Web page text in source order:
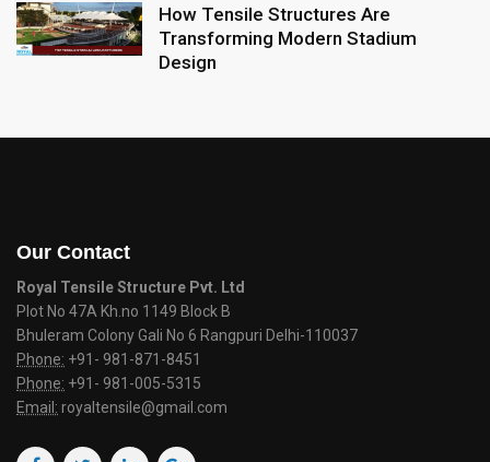
How Tensile Structures Are
Transforming Modern Stadium
Design
Our Contact
Royal Tensile Structure Pvt. Ltd
Plot No 47A Kh.no 1149 Block B
Bhuleram Colony Gali No 6 Rangpuri Delhi-110037
Phone: +91- 981-871-8451
Phone: +91- 981-005-5315
Email: royaltensile@gmail.com